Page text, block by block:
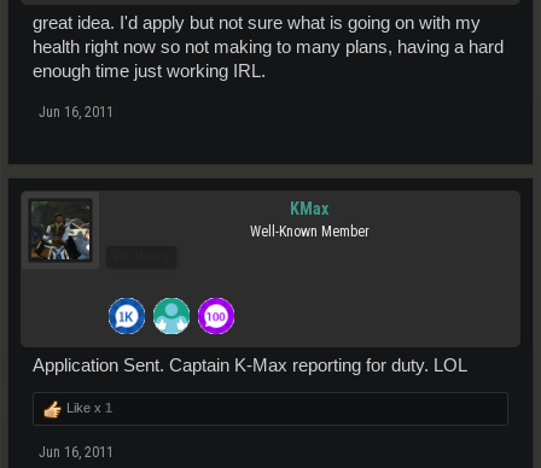
great idea. I'd apply but not sure what is going on with my
health right now so not making to many plans, having a hard
enough time just working IRL.
Jun 16, 2011
KMax
Well-Known Member
Application Sent. Captain K-Max reporting for duty. LOL
Like x 1
Jun 16, 2011